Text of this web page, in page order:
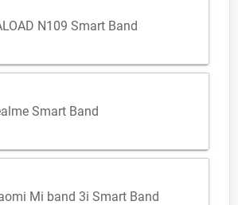
N109 Smart Band
Smart Band
Mi band 3i Smart Band